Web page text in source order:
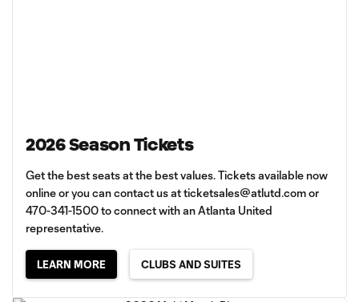
2026 Season Tickets
Get the best seats at the best values. Tickets available now
online or you can contact us atticketsales@atlutd.comor
470-341-1500 to connect with an Atlanta United
representative.
LEARN MORE CLUBS AND SUITES